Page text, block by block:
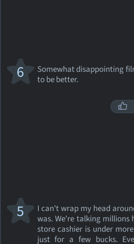
Somewhat disappointing
to be better.
6
I can't wrap my head
was. We're talking millions
store cashier is under
just for a few bucks.
5